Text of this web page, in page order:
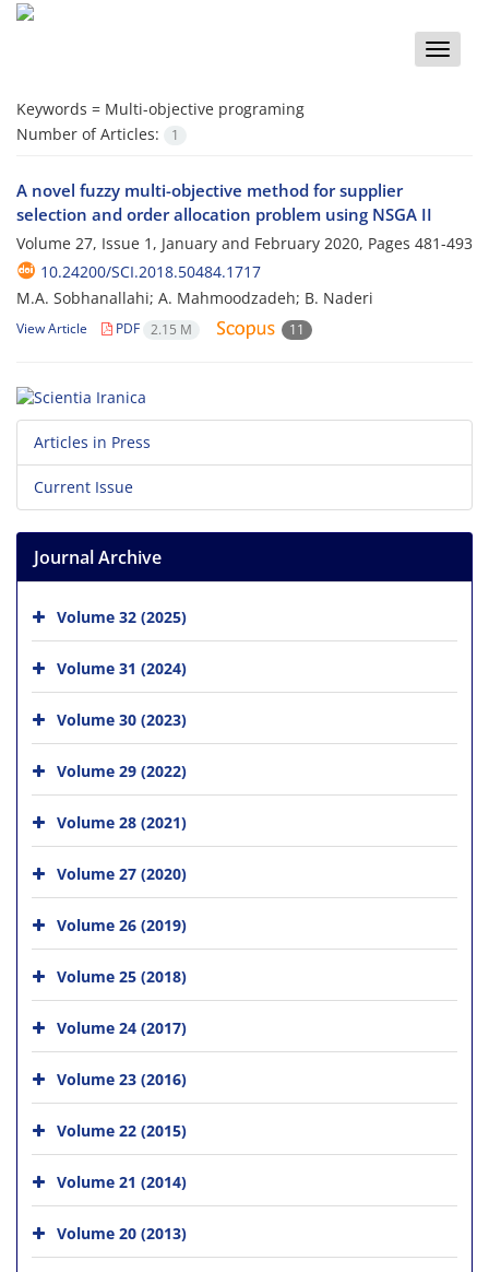
Toggle
Keywords = Multi-objective programing
Number of Articles:
1
A novel fuzzy multi-objective method for supplier
selection and order allocation problem using NSGA II
Volume 27, Issue 1, January and February 2020, Pages 481-493
10.24200/SCI.2018.50484.1717
M.A. Sobhanallahi; A. Mahmoodzadeh; B. Naderi
View Article PDF 2.15 M 11
Articles in Press
Current Issue
Journal Archive
Volume 32 (2025)
Volume 31 (2024)
Volume 30 (2023)
Volume 29 (2022)
Volume 28 (2021)
Volume 27 (2020)
Volume 26 (2019)
Volume 25 (2018)
Volume 24 (2017)
Volume 23 (2016)
Volume 22 (2015)
Volume 21 (2014)
Volume 20 (2013)